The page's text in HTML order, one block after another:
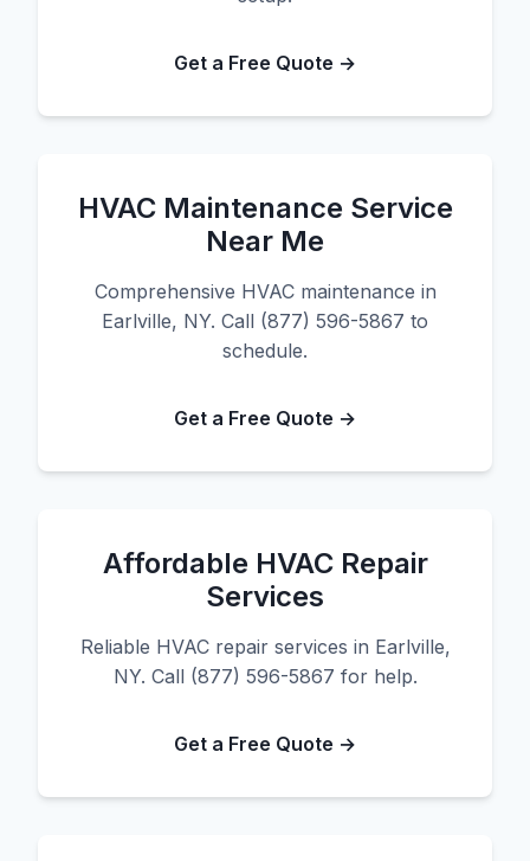
Get a Free Quote →
HVAC Maintenance Service
Near Me
Comprehensive HVAC maintenance in
Earlville, NY. Call (877) 596-5867 to
schedule.
Get a Free Quote →
Affordable HVAC Repair
Services
Reliable HVAC repair services in Earlville,
NY. Call (877) 596-5867 for help.
Get a Free Quote →